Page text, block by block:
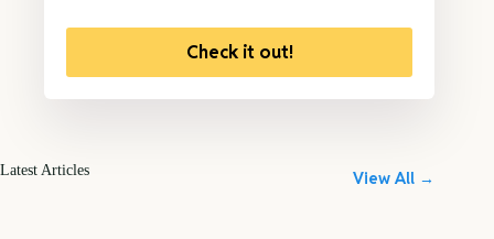
Check it out!
Latest Articles View All →